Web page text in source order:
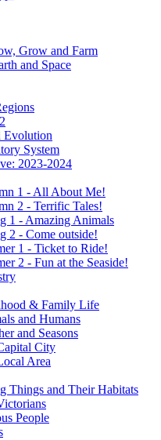
Grow and Farm
and Space
Evolution
System
2023-2024
1 - All About Me!
2 - Terrific Tales!
1 - Amazing Animals
2 - Come outside!
1 - Ticket to Ride!
2 - Fun at the Seaside!
& Family Life
and Humans
and Seasons
City
Area
Things and Their Habitats
People